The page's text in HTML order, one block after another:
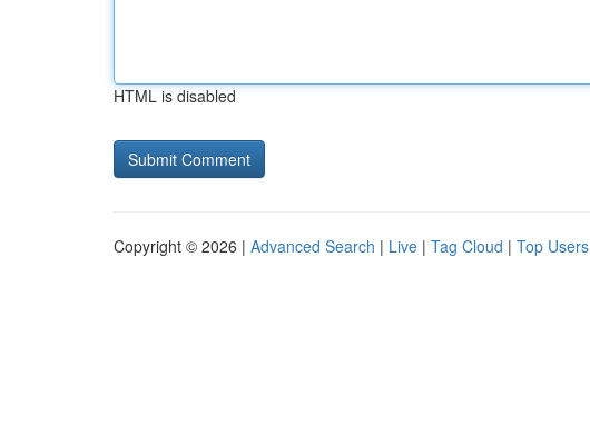
HTML is disabled
Copyright © 2026 | Advanced Search | Live | Tag Cloud | Top Users